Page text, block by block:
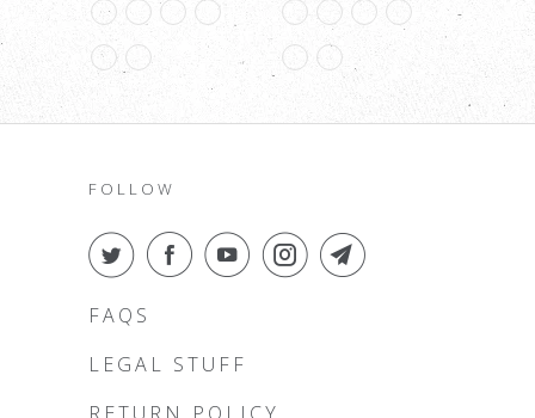
FOLLOW
FAQS
LEGAL STUFF
RETURN POLICY